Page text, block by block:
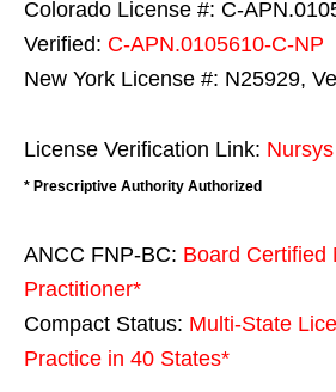
Colorado License #: C-
Verified: C-APN.0105610-C-NP
New York License #: N25929,
License Verification Link:
* Prescriptive Authority Authorized
ANCC FNP-BC: Board Certified
Practitioner*
Compact Status: Multi-State
Practice in 40 States*